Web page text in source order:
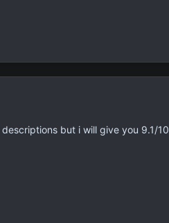
but i will give you 9.1/10